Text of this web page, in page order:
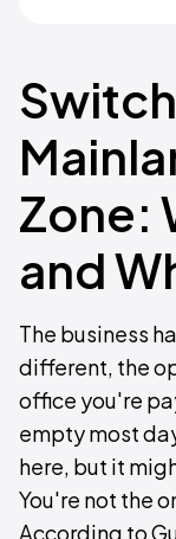
Zone:
and
The business
different, the
office you're
empty most
here, but it
You're not the
According to